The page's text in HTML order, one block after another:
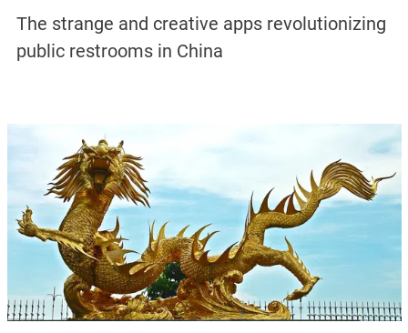
The strange and creative apps revolutionizing
public restrooms in China